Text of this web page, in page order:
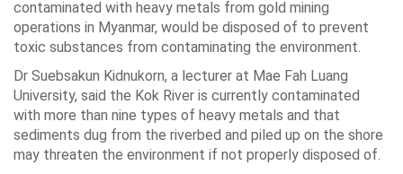
contaminated with heavy metals from gold mining
operations in Myanmar, would be disposed of to prevent
toxic substances from contaminating the environment.
Dr Suebsakun Kidnukorn, a lecturer at Mae Fah Luang
University, said the Kok River is currently contaminated
with more than nine types of heavy metals and that
sediments dug from the riverbed and piled up on the shore
may threaten the environment if not properly disposed of.